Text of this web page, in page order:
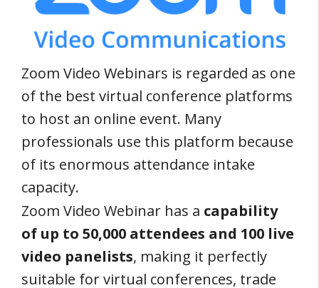
Zoom Video Webinars is regarded as one
of the best virtual conference platforms
to host an online event. Many
professionals use this platform because
of its enormous attendance intake
capacity.
Zoom Video Webinar has a capability
of up to 50,000 attendees and 100 live
video panelists, making it perfectly
suitable for virtual conferences, trade